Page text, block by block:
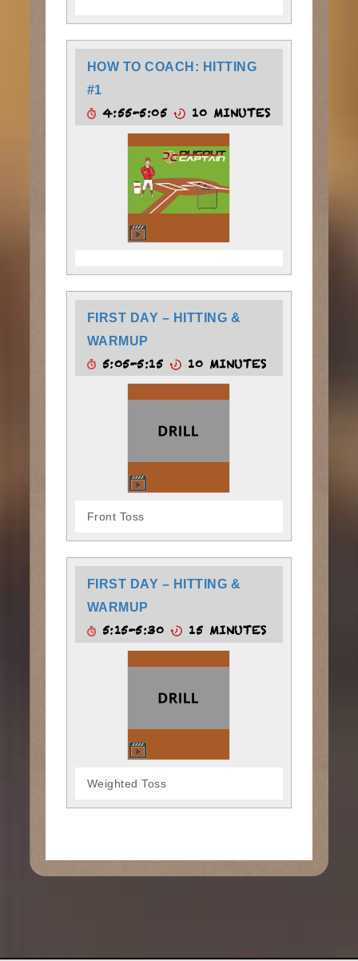
HOW TO COACH: HITTING
#1
4:55-5:05 10 MINUTES
FIRST DAY – HITTING &
WARMUP
5:05-5:15 10 MINUTES
Front Toss
FIRST DAY – HITTING &
WARMUP
5:15-5:30 15 MINUTES
Weighted Toss